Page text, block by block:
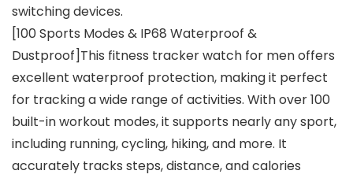
switching devices.
[100 Sports Modes & IP68 Waterproof &
Dustproof]This fitness tracker watch for men offers
excellent waterproof protection, making it perfect
for tracking a wide range of activities. With over 100
built-in workout modes, it supports nearly any sport,
including running, cycling, hiking, and more. It
accurately tracks steps, distance, and calories